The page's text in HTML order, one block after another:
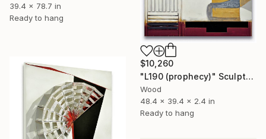
39.4 x 78.7 in
Ready to hang
$10,260
"L190 (prophecy)" Sculpture
Wood
48.4 x 39.4 x 2.4 in
Ready to hang